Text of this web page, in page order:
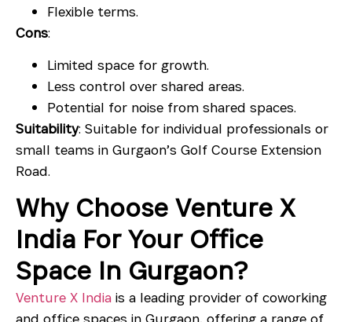
Flexible terms.
Cons:
Limited space for growth.
Less control over shared areas.
Potential for noise from shared spaces.
Suitability: Suitable for individual professionals or
small teams in Gurgaon’s Golf Course Extension
Road.
Why Choose Venture X
India For Your Office
Space In Gurgaon?
Venture X India is a leading provider of coworking